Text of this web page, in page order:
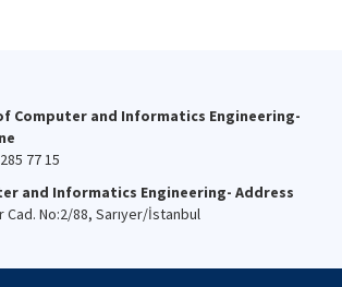
Computer and Informatics Engineering-
77 15
and Informatics Engineering- Address
Cad. No:2/88, Sarıyer/İstanbul